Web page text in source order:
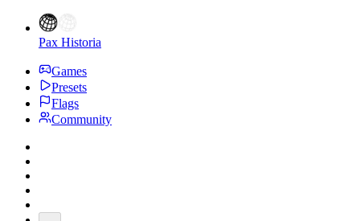
Pax Historia
Games
Presets
Flags
Community